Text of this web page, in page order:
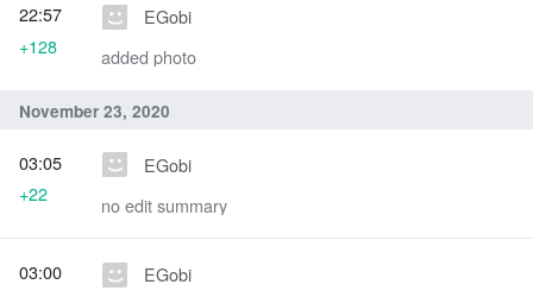
EGobi
added photo
22:57
+128
November 23, 2020
EGobi
no edit summary
03:05
+22
EGobi
03:00